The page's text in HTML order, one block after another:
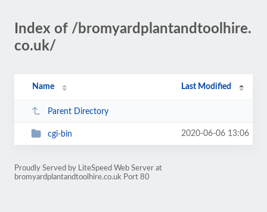
Index of /bromyardplantandtoolhire.
co.uk/
Name Last Modified
Parent Directory
cgi-bin 2020-06-06 13:06
Proudly Served by LiteSpeed Web Server at
bromyardplantandtoolhire.co.uk Port 80